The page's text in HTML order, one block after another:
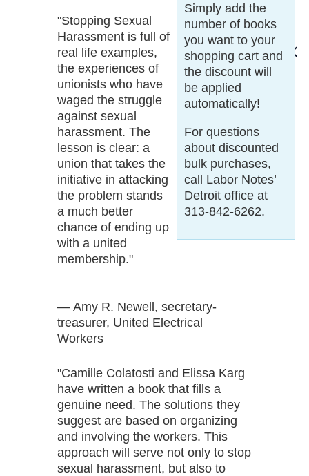
Simply add the
number of books
you want to your
shopping cart and
the discount will
be applied
automatically!
For questions
about discounted
bulk purchases,
call Labor Notes’
Detroit office at
313-842-6262.
"Stopping Sexual
Harassment is full of
real life examples,
the experiences of
unionists who have
waged the struggle
against sexual
harassment. The
lesson is clear: a
union that takes the
initiative in attacking
the problem stands
a much better
chance of ending up
with a united
membership."
— Amy R. Newell, secretary-
treasurer, United Electrical
Workers
"Camille Colatosti and Elissa Karg
have written a book that fills a
genuine need. The solutions they
suggest are based on organizing
and involving the workers. This
approach will serve not only to stop
sexual harassment, but also to